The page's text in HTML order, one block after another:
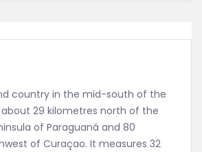
country in the mid-south of the
about 29 kilometres north of the
of Paraguaná and 80
of Curaçao. It measures 32